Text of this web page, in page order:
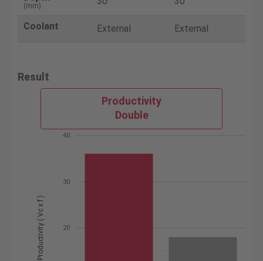
(mm)
Coolant External External
Result
Productivity
Double
20
30
40
Productivity ( Vc x f )